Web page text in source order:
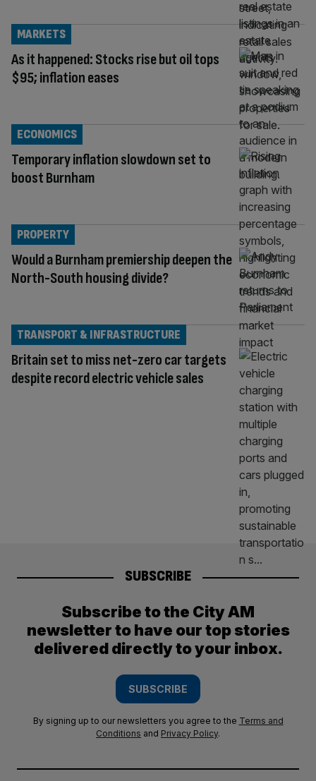
As it happened: Stocks rise but oil tops
$95; inflation eases
MARKETS
Temporary inflation slowdown set to
boost Burnham
ECONOMICS
Would a Burnham premiership deepen the
North-South housing divide?
PROPERTY
Britain set to miss net-zero car targets
despite record electric vehicle sales
TRANSPORT & INFRASTRUCTURE
SUBSCRIBE
Subscribe to the City AM
newsletter to have our top stories
delivered directly to your inbox.
SUBSCRIBE
By signing up to our newsletters you agree to the Terms and
Conditions and Privacy Policy.